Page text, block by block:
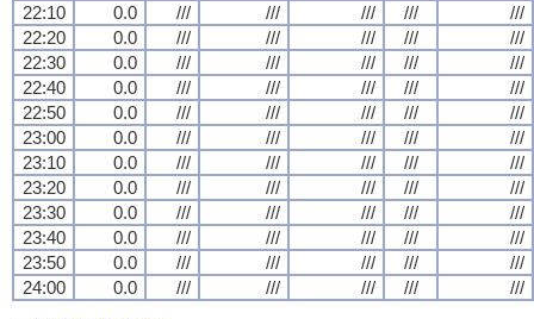
22:10
0.0 /// /// /// ///
///
22:20
0.0 /// /// /// ///
///
22:30
0.0 /// /// /// ///
///
22:40
0.0 /// /// /// ///
///
22:50
0.0 /// /// /// ///
///
23:00
0.0 /// /// /// ///
///
23:10
0.0 /// /// /// ///
///
23:20
0.0 /// /// /// ///
///
23:30
0.0 /// /// /// ///
///
23:40
0.0 /// /// /// ///
///
23:50
0.0 /// /// /// ///
///
24:00
0.0 /// /// /// /// ///